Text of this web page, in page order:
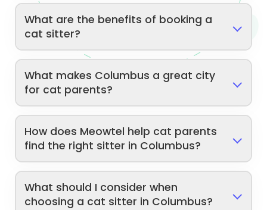
What are the benefits of booking a
cat sitter?
What makes Columbus a great city
for cat parents?
How does Meowtel help cat parents
find the right sitter in Columbus?
What should I consider when
choosing a cat sitter in Columbus?